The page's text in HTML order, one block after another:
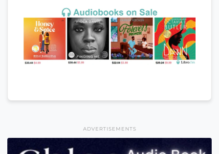
ADVERTISEMENTS